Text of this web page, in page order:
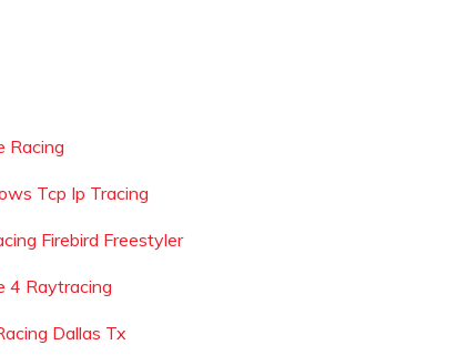
Racing
Tcp Ip Tracing
Firebird Freestyler
4 Raytracing
Dallas Tx